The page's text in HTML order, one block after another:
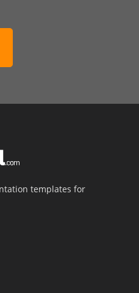
templates for